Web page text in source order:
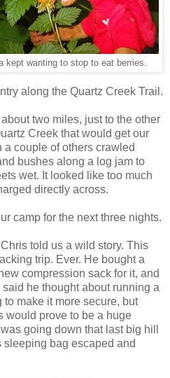
kept wanting to stop to eat berries.
along the Quartz Creek Trail.
two miles, just to the other
Creek that would get our
couple of others crawled
bushes along a log jam to
wet. It looked like too much
directly across.
camp for the next three nights.
told us a wild story. This
trip. Ever. He bought a
compression sack for it, and
he thought about running a
make it more secure, but
would prove to be a huge
going down that last big hill
bag escaped and